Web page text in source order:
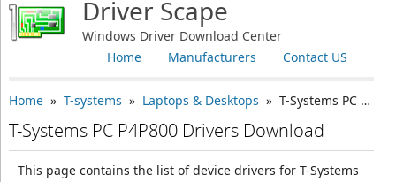
Driver Scape
Windows Driver Download Center
Contact US
Manufacturers
Home
Home» T-systems » Laptops & Desktops » T-Systems PC P4P800
T-Systems PC P4P800 Drivers Download
This page contains the list of device drivers for T-Systems